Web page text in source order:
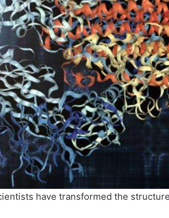
have transformed the